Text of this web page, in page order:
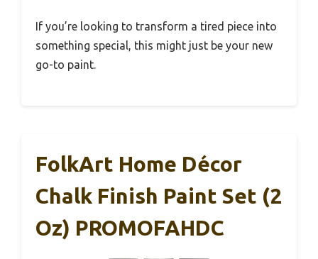
If you’re looking to transform a tired piece into
something special, this might just be your new
go-to paint.
FolkArt Home Décor
Chalk Finish Paint Set (2
Oz) PROMOFAHDC